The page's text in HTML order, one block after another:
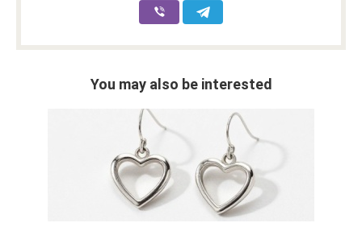
You may also be interested